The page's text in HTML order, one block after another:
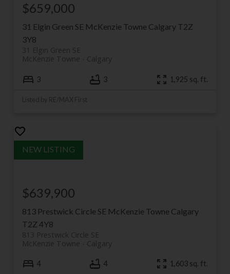
31 Elgin Green SE McKenzie Towne Calgary T2Z
3Y8
31 Elgin Green SE
Calgary
McKenzie Towne
$659,000
3 3 1,925 sq. ft.
Listed by RE/MAX First
813 Prestwick Circle SE McKenzie Towne Calgary
T2Z 4Y8
813 Prestwick Circle SE
Calgary
McKenzie Towne
$639,900
4 4 1,603 sq. ft.